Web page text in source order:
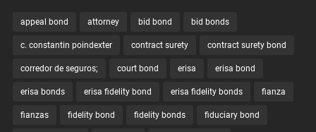
appeal bond attorney bid bond bid bonds
c. constantin poindexter contract surety contract surety bond
corredor de seguros; court bond erisa erisa bond
erisa bonds erisa fidelity bond erisa fidelity bonds fianza
fianzas fidelity bond fidelity bonds fiduciary bond